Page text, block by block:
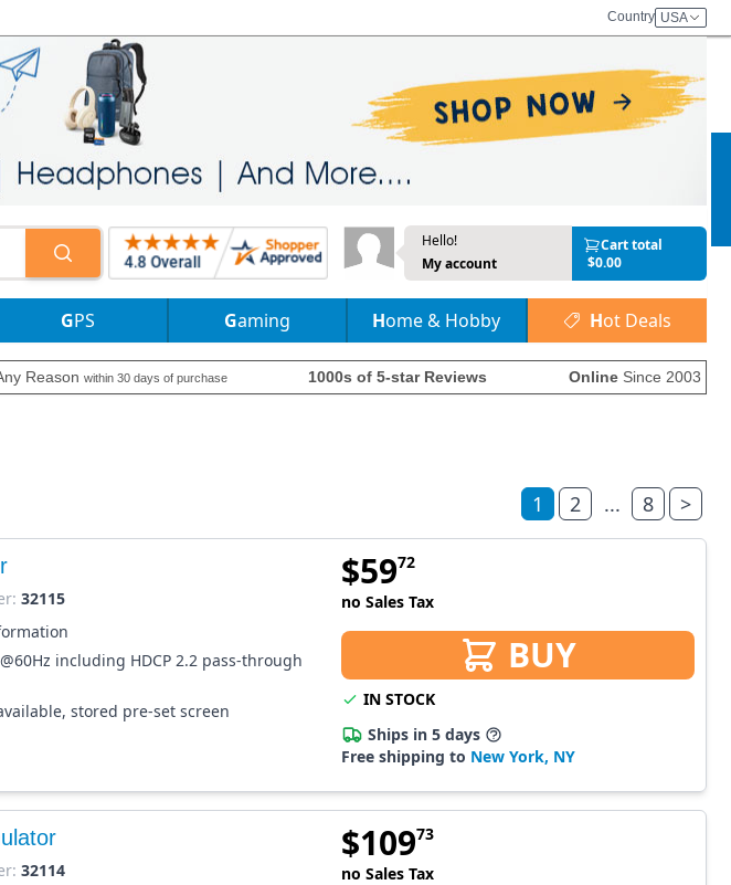
Country USA
Hello!
My account
Cart total
$0.00
GPS Gaming Home & Hobby Hot Deals
Reason within 30 days of purchase 1000s of 5-star Reviews Online Since 2003
1 2 ... 8 >
32115
including HDCP 2.2 pass-through
stored pre-set screen
$5972
no Sales Tax
BUY
IN STOCK
Ships in 5 days
Free shipping to New York, NY
32114
$10973
no Sales Tax